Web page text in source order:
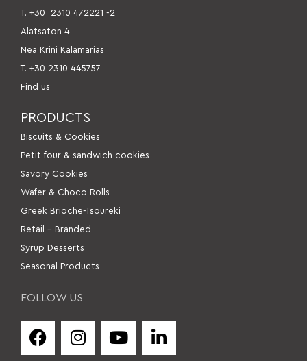
Τ. +30
2310 472221 -2
Alatsaton 4
Nea Krini Kalamarias
Τ. +30 2310 445757
Find us
PRODUCTS
Βiscuits & Cookies
Petit four & sandwich cookies
Savory Cookies
Wafer & Choco Rolls
Greek Brioche-Tsoureki
Retail – Branded
Syrup Desserts
Seasonal Products
FOLLOW US